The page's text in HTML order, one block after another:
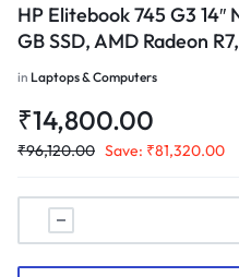
HP Elitebook 745 G3
GB SSD, AMD Radeon
in Laptops & Computers
₹14,800.00
₹96,120.00 Save: ₹81,320.00